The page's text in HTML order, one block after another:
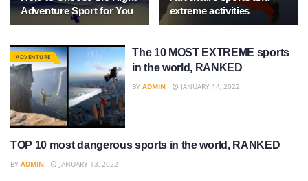
Adventure Sport for You
extreme activities
ADVENTURE
The 10 MOST EXTREME sports
in the world, RANKED
BY ADMIN JANUARY 14, 2022
SPORTS
TOP 10 most dangerous sports in the world, RANKED
BY ADMIN JANUARY 13, 2022